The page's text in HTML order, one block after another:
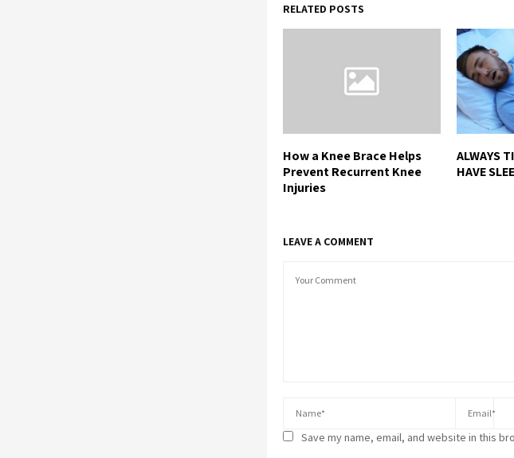
RELATED POSTS
How a Knee Brace Helps
Prevent Recurrent Knee
Injuries
ALWAYS
HAVE
LEAVE A COMMENT
Save my name, email, and website in this